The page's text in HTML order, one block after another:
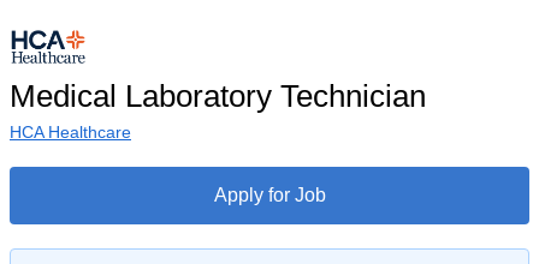
Medical Laboratory Technician
HCA Healthcare
Apply for Job